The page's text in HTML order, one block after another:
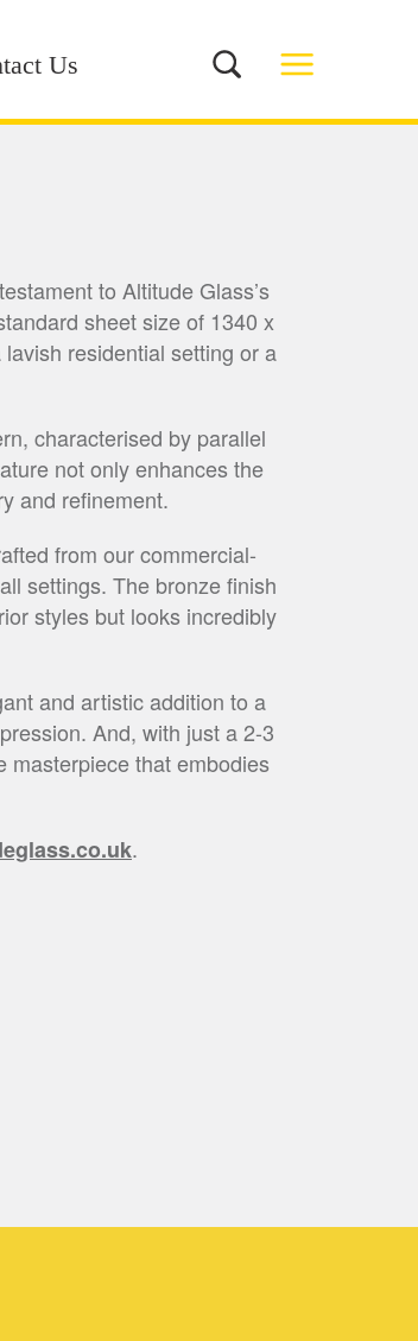
Us
to Altitude Glass’s
sheet size of 1340 x
residential setting or a
characterised by parallel
not only enhances the
and refinement.
from our commercial-
settings. The bronze finish
styles but looks incredibly
and artistic addition to a
And, with just a 2-3
masterpiece that embodies
.